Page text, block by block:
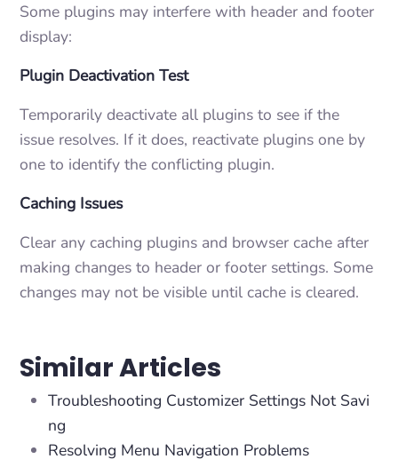
Some plugins may interfere with header and footer
display:
Plugin Deactivation Test
Temporarily deactivate all plugins to see if the
issue resolves. If it does, reactivate plugins one by
one to identify the conflicting plugin.
Caching Issues
Clear any caching plugins and browser cache after
making changes to header or footer settings. Some
changes may not be visible until cache is cleared.
Similar Articles
Troubleshooting Customizer Settings Not Savi
ng
Resolving Menu Navigation Problems